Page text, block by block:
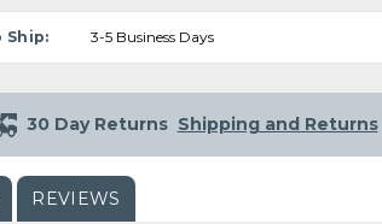
Ship: 3-5 Business Days
30 Day Returns Shipping and Returns
REVIEWS